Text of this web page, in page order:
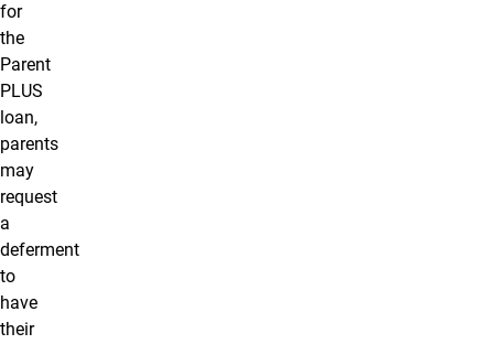
for
the
Parent
PLUS
loan,
parents
may
request
a
deferment
to
have
their